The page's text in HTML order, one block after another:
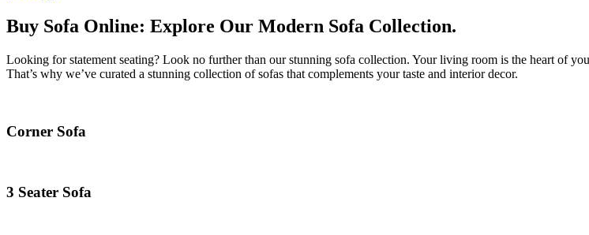
Buy Sofa Online: Explore Our Modern Sofa Collection.
Looking for statement seating? Look no further than our stunning sofa collection. Your living room is the heart of
That’s why we’ve curated a stunning collection of sofas that complements your taste and interior decor.
Corner Sofa
3 Seater Sofa